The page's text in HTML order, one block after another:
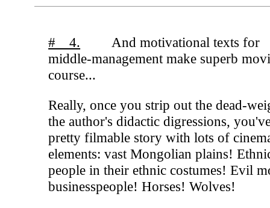
# 4.
And motivational texts for
middle-management make superb
course...
Really, once you strip out the dead-
the author's didactic digressions,
pretty filmable story with lots of
elements: vast Mongolian plains!
people in their ethnic costumes! Evil
businesspeople! Horses! Wolves!